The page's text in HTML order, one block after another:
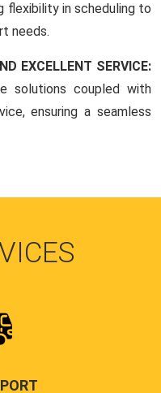
flexibility in scheduling to
needs.
EXCELLENT SERVICE:
solutions coupled with
ensuring a seamless